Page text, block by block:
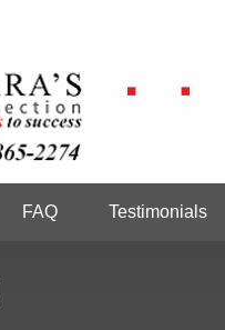
FAQ Testimonials